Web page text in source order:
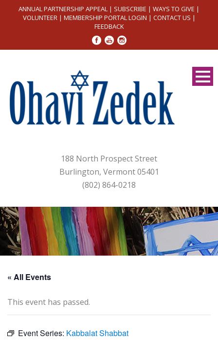
ANNUAL PARTNERSHIP APPEAL | SUBSCRIBE | WAYS TO GIVE |
VOLUNTEER| MEMBERSHIP PORTAL LOGIN | CONTACT US |
FEEDBACK
188 North Prospect Street
Burlington, Vermont 05401
(802) 864-0218
« All Events
This event has passed.
Event Series: Kabbalat Shabbat